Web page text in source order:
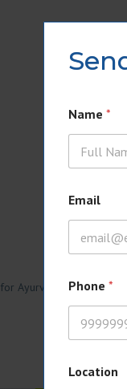
for Ayurvedic Iron &
Name*
Email
Phone*
Location